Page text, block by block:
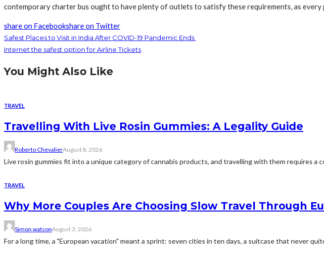
contemporary charter bus ought to have plenty of outlets to satisfy these requirements, as
share on Facebookshare on Twitter
Safest Places to Visit in India After COVID-19 Pandemic Ends
Internet the safest option for Airline Tickets
You Might Also Like
TRAVEL
Travelling With Live Rosin Gummies: A Legality Guide
Roberto ChevalierAugust 8, 2026
Live rosin gummies fit into a unique category of cannabis products, and travelling with them requires a
TRAVEL
Why More Couples Are Choosing Slow Travel Through
Simon watsonAugust 3, 2026
For a long time, a "European vacation" meant a sprint: seven cities in ten days, a suitcase that never